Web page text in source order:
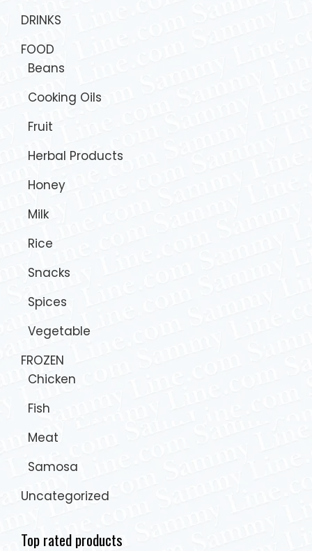
DRINKS
FOOD
Beans
Cooking Oils
Fruit
Herbal Products
Honey
Milk
Rice
Snacks
Spices
Vegetable
FROZEN
Chicken
Fish
Meat
Samosa
Uncategorized
Top rated products